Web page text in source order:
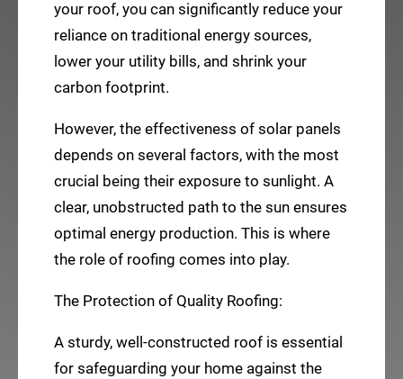
your roof, you can significantly reduce your
reliance on traditional energy sources,
lower your utility bills, and shrink your
carbon footprint.
However, the effectiveness of solar panels
depends on several factors, with the most
crucial being their exposure to sunlight. A
clear, unobstructed path to the sun ensures
optimal energy production. This is where
the role of roofing comes into play.
The Protection of Quality Roofing:
A sturdy, well-constructed roof is essential
for safeguarding your home against the